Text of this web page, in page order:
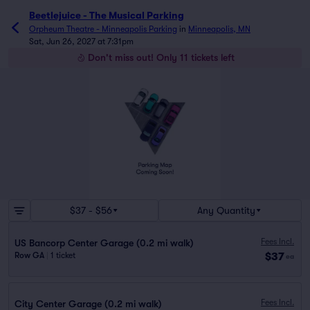
Beetlejuice - The Musical Parking
Orpheum Theatre - Minneapolis Parking in Minneapolis, MN
Sat, Jun 26, 2027 at 7:31pm
Don't miss out! Only 11 tickets left
$37 - $56 Any Quantity
US Bancorp Center Garage (0.2 mi walk)
Row GA 1 ticket
Fees Incl.
$37 ea
City Center Garage (0.2 mi walk) Fees Incl.